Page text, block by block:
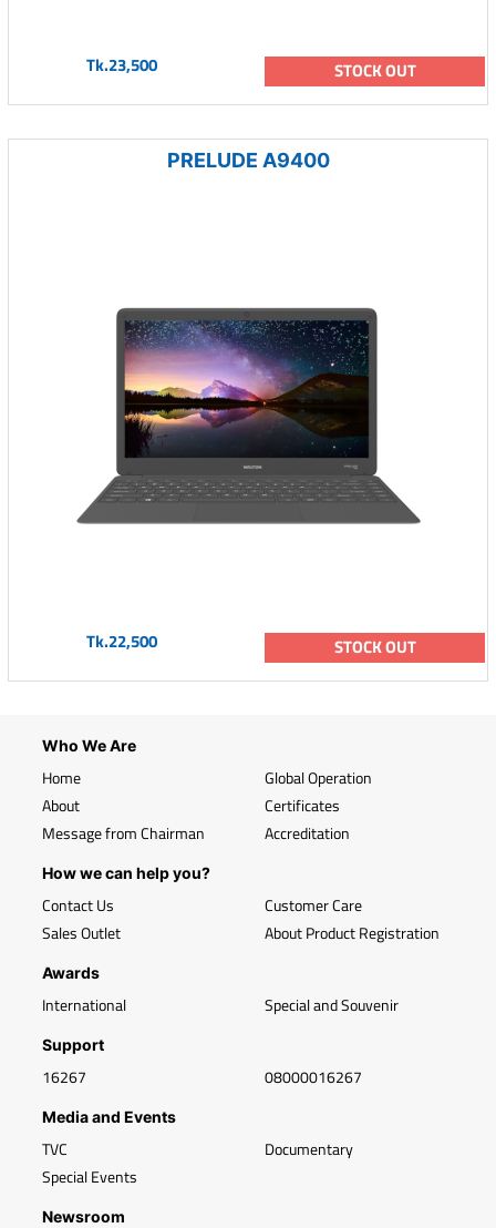
Tk.23,500 STOCK OUT
PRELUDE A9400
Tk.22,500 STOCK OUT
Who We Are
Home
About
Message from Chairman
Global Operation
Certificates
Accreditation
How we can help you?
Contact Us
Sales Outlet
Customer Care
About Product Registration
Awards
International Special and Souvenir
Support
16267 08000016267
Media and Events
TVC
Special Events
Documentary
Newsroom